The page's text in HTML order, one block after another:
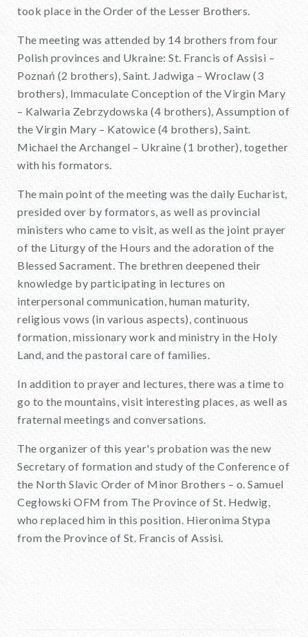
took place in the Order of the Lesser Brothers.
The meeting was attended by 14 brothers from four
Polish provinces and Ukraine: St. Francis of Assisi –
Poznań (2 brothers), Saint. Jadwiga – Wroclaw (3
brothers), Immaculate Conception of the Virgin Mary
– Kalwaria Zebrzydowska (4 brothers), Assumption of
the Virgin Mary – Katowice (4 brothers), Saint.
Michael the Archangel – Ukraine (1 brother), together
with his formators.
The main point of the meeting was the daily Eucharist,
presided over by formators, as well as provincial
ministers who came to visit, as well as the joint prayer
of the Liturgy of the Hours and the adoration of the
Blessed Sacrament. The brethren deepened their
knowledge by participating in lectures on
interpersonal communication, human maturity,
religious vows (in various aspects), continuous
formation, missionary work and ministry in the Holy
Land, and the pastoral care of families.
In addition to prayer and lectures, there was a time to
go to the mountains, visit interesting places, as well as
fraternal meetings and conversations.
The organizer of this year's probation was the new
Secretary of formation and study of the Conference of
the North Slavic Order of Minor Brothers – o. Samuel
Cegłowski OFM from The Province of St. Hedwig,
who replaced him in this position. Hieronima Stypa
from the Province of St. Francis of Assisi.